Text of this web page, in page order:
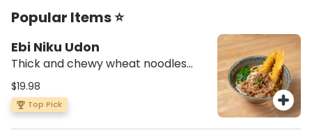
Popular Items ⭐
Ebi Niku Udon
Thick and chewy wheat noodles
with hot dashi soup, scallions and
spinach with two pieces of shrimp
tempura and cooked beef
$19.98
Top Pick